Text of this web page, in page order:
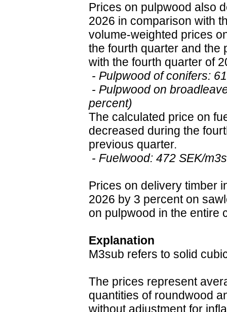
Prices on pulpwood also
2026 in comparison with
volume-weighted prices
the fourth quarter and the
with the fourth quarter of
- Pulpwood of conifers:
- Pulpwood on
percent)
The calculated price on
decreased during the
previous quarter.
- Fuelwood: 472 SEK/
Prices on delivery timber
2026 by 3 percent on
on pulpwood in the entire
Explanation
M3sub refers to solid
The prices represent
quantities of roundwood
without adjustment for